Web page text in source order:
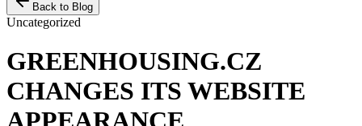
Back to Blog
Uncategorized
GREENHOUSING.CZ
CHANGES ITS WEBSITE